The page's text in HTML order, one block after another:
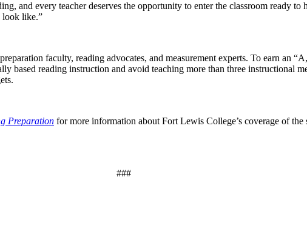
and every teacher deserves the opportunity to enter the classroom ready
look like.”
faculty, reading advocates, and measurement experts. To earn an
based reading instruction and avoid teaching more than three instructional
Preparation for more information about Fort Lewis College’s coverage of
###